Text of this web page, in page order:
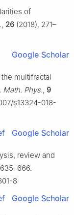
of
, 26 (2018), 271–
Google Scholar
multifractal
Math. Phys., 9
s13324-018-
Google Scholar
review and
8
Google Scholar